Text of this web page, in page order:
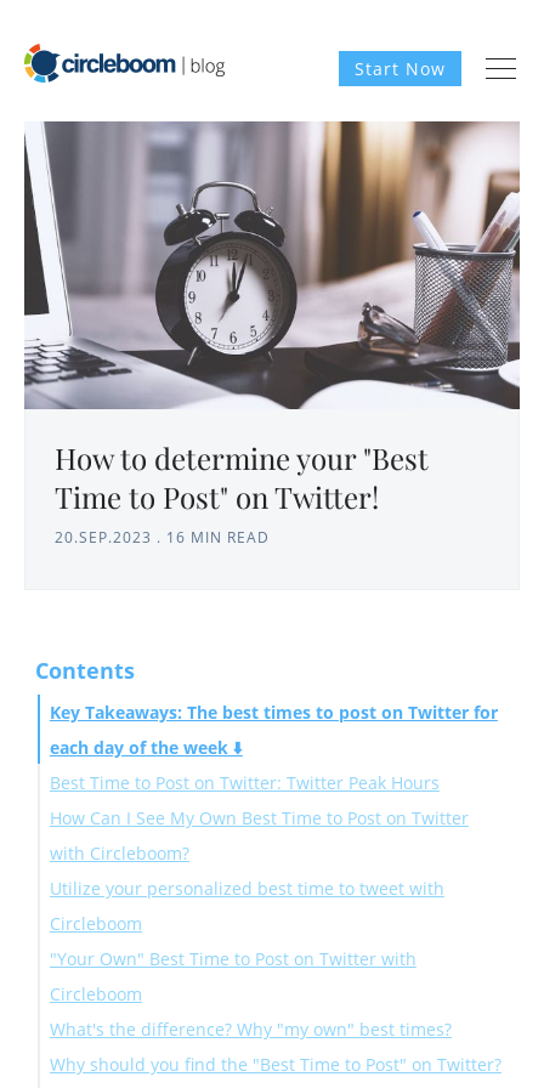
Start Now
How to determine your "Best
Time to Post" on Twitter!
20.SEP.2023 . 16 MIN READ
Contents
Key Takeaways: The best times to post on Twitter for
each day of the week ⬇️
Best Time to Post on Twitter: Twitter Peak Hours
Best Time to Post on Twitter on Monday
Best Time to Post on Twitter on Tuesday
Best Time to Post on Twitter on Wednesday
Best Time to Post on Twitter on Thursday
Best Time to Post on Twitter on Friday
Best Time to Post on Twitter on Saturday
Best Time to Post on Twitter on Sunday
Best Time to Post on Twitter on Weekdays
How Can I See My Own Best Time to Post on Twitter
with Circleboom?
Utilize your personalized best time to tweet with
Circleboom
"Your Own" Best Time to Post on Twitter with
Circleboom
What's the difference? Why "my own" best times?
The Circleboom Difference:
Why should you find the "Best Time to Post" on Twitter?